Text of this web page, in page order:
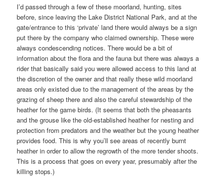
I’d passed through a few of these moorland, hunting, sites
before, since leaving the Lake District National Park, and at the
gate/entrance to this ‘private’ land there would always be a sign
put there by the company who claimed ownership. These were
always condescending notices. There would be a bit of
information about the flora and the fauna but there was always a
rider that basically said you were allowed access to this land at
the discretion of the owner and that really these wild moorland
areas only existed due to the management of the areas by the
grazing of sheep there and also the careful stewardship of the
heather for the game birds. (It seems that both the pheasants
and the grouse like the old-established heather for nesting and
protection from predators and the weather but the young heather
provides food. This is why you’ll see areas of recently burnt
heather in order to allow the regrowth of the more tender shoots.
This is a process that goes on every year, presumably after the
killing stops.)